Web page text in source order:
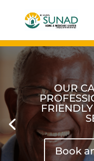
OUR
Book